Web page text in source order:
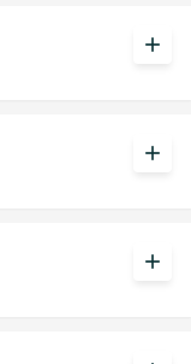
add
add
add